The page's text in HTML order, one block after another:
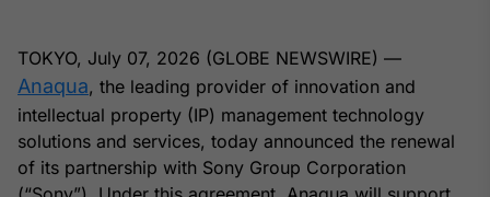
Político
Os bastidores da
política em
tempo real
Broadcast
TOKYO, July 07, 2026 (GLOBE NEWSWIRE) —
Anaqua, the leading provider of innovation and
intellectual property (IP) management technology
solutions and services, today announced the renewal
of its partnership with Sony Group Corporation